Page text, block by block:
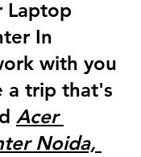
Laptop
In
with you
a trip that's
Acer
Noida,